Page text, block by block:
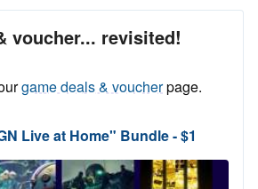
voucher... revisited!
game deals & voucherpage.
Live at Home" Bundle - $1